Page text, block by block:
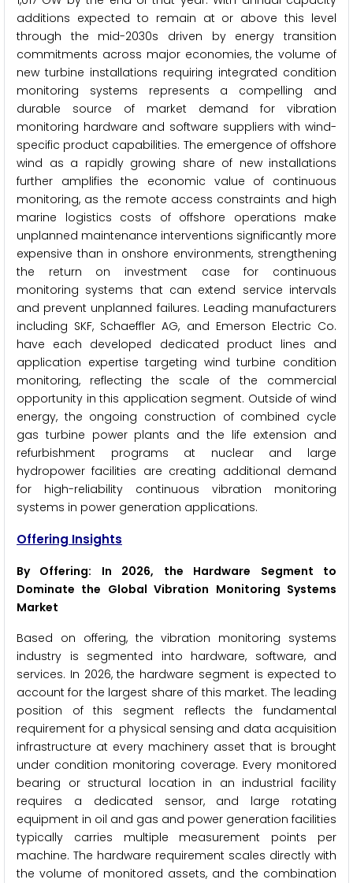
additions expected to remain at or above this level
through the mid-2030s driven by energy transition
commitments across major economies, the volume of
new turbine installations requiring integrated condition
monitoring systems represents a compelling and
durable source of market demand for vibration
monitoring hardware and software suppliers with wind-
specific product capabilities. The emergence of offshore
wind as a rapidly growing share of new installations
further amplifies the economic value of continuous
monitoring, as the remote access constraints and high
marine logistics costs of offshore operations make
unplanned maintenance interventions significantly more
expensive than in onshore environments, strengthening
the return on investment case for continuous
monitoring systems that can extend service intervals
and prevent unplanned failures. Leading manufacturers
including SKF, Schaeffler AG, and Emerson Electric Co.
have each developed dedicated product lines and
application expertise targeting wind turbine condition
monitoring, reflecting the scale of the commercial
opportunity in this application segment. Outside of wind
energy, the ongoing construction of combined cycle
gas turbine power plants and the life extension and
refurbishment programs at nuclear and large
hydropower facilities are creating additional demand
for high-reliability continuous vibration monitoring
systems in power generation applications.
Offering Insights
By Offering: In 2026, the Hardware Segment to
Dominate the Global Vibration Monitoring Systems
Market
Based on offering, the vibration monitoring systems
industry is segmented into hardware, software, and
services. In 2026, the hardware segment is expected to
account for the largest share of this market. The leading
position of this segment reflects the fundamental
requirement for a physical sensing and data acquisition
infrastructure at every machinery asset that is brought
under condition monitoring coverage. Every monitored
bearing or structural location in an industrial facility
requires a dedicated sensor, and large rotating
equipment in oil and gas and power generation facilities
typically carries multiple measurement points per
machine. The hardware requirement scales directly with
the volume of monitored assets, and the combination